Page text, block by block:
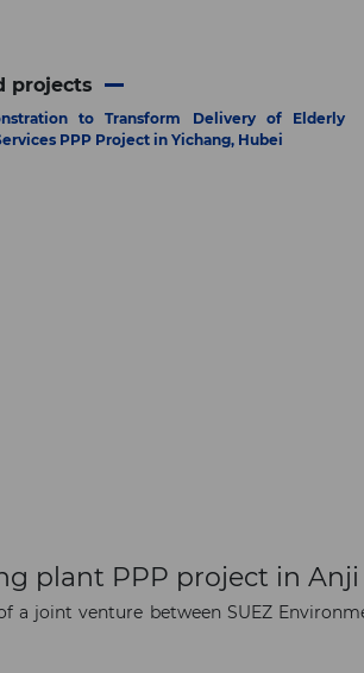
projects
to Transform Delivery of Elderly
PPP Project in Yichang, Hubei
plant PPP project in Anji
a joint venture between SUEZ